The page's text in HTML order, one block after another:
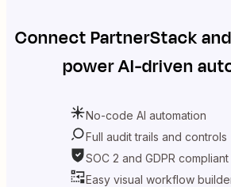
ConnectPartnerStackand
power AI-driven
No-code AI automation
Full audit trails and controls
SOC 2 and GDPR compliant
Easy visual workflow